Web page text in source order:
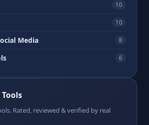
10
10
Media 8
6
Rated, reviewed & verified by real